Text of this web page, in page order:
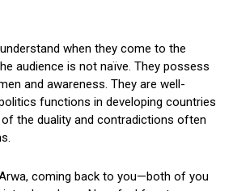
when they come to the
audience is not naïve. They possess
and awareness. They are well-
functions in developing countries
of the duality and contradictions often
coming back to you—both of you